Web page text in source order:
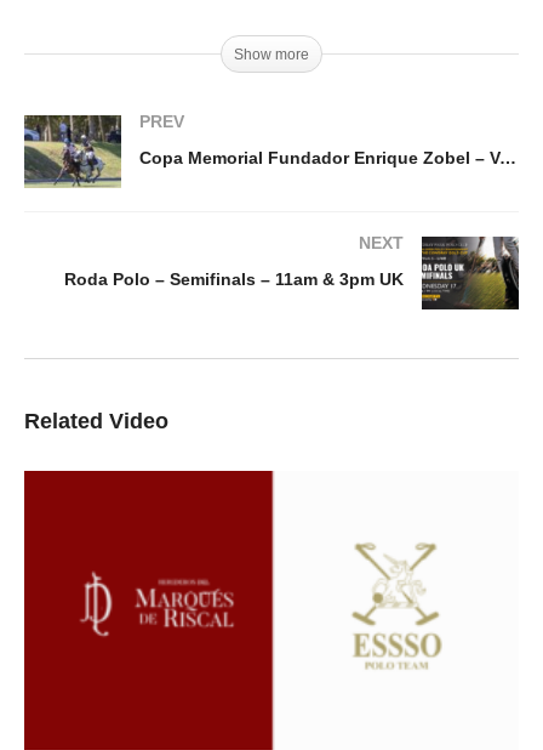
Show more
PREV
Copa Memorial Fundador Enrique Zobel – Ventidue vs Signet
NEXT
Roda Polo – Semifinals – 11am & 3pm UK
Related Video